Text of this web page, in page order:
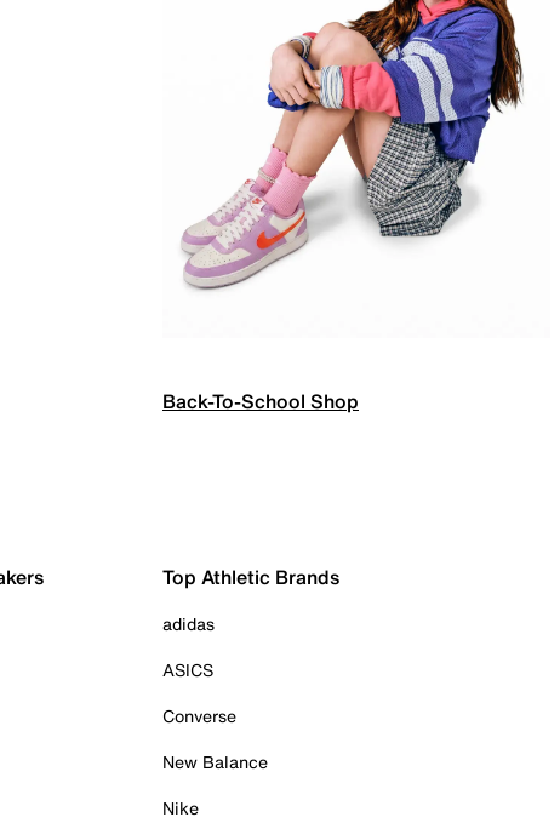
Back-To-School Shop
Top Athletic Brands
adidas
ASICS
Converse
New Balance
Nike